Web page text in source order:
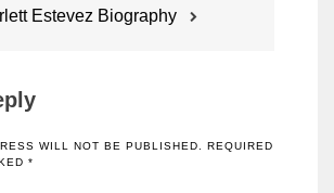
Estevez Biography
WILL NOT BE PUBLISHED.
REQUIRED
*